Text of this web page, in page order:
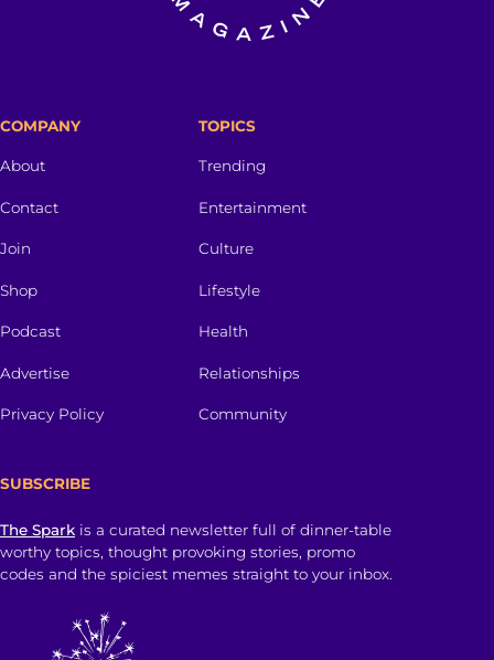
COMPANY
About
Contact
Join
Shop
Podcast
Advertise
Privacy Policy
TOPICS
Trending
Entertainment
Culture
Lifestyle
Health
Relationships
Community
SUBSCRIBE
The Spark is a curated newsletter full of dinner-table
worthy topics, thought provoking stories, promo
codes and the spiciest memes straight to your inbox.